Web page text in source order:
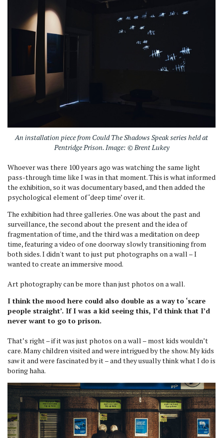
An installation piece from Could The Shadows Speak series held at
Pentridge Prison. Image: © Brent Lukey
Whoever was there 100 years ago was watching the same light
pass-through time like I was in that moment. This is what informed
the exhibition, so it was documentary based, and then added the
psychological element of ‘deep time’ over it.
The exhibition had three galleries. One was about the past and
surveillance, the second about the present and the idea of
fragmentation of time, and the third was a meditation on deep
time, featuring a video of one doorway slowly transitioning from
both sides. I didn't want to just put photographs on a wall – I
wanted to create an immersive mood.
Art photography can be more than just photos on a wall.
I think the mood here could also double as a way to ‘scare
people straight’. If I was a kid seeing this, I’d think that I’d
never want to go to prison.
That’s right – if it was just photos on a wall – most kids wouldn’t
care. Many children visited and were intrigued by the show. My kids
saw it and were fascinated by it – and they usually think what I do is
boring haha.